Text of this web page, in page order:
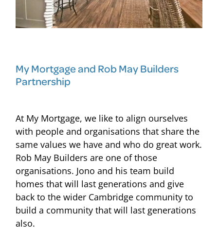
My Mortgage and Rob May Builders
Partnership
At My Mortgage, we like to align ourselves
with people and organisations that share the
same values we have and who do great work.
Rob May Builders are one of those
organisations. Jono and his team build
homes that will last generations and give
back to the wider Cambridge community to
build a community that will last generations
also.